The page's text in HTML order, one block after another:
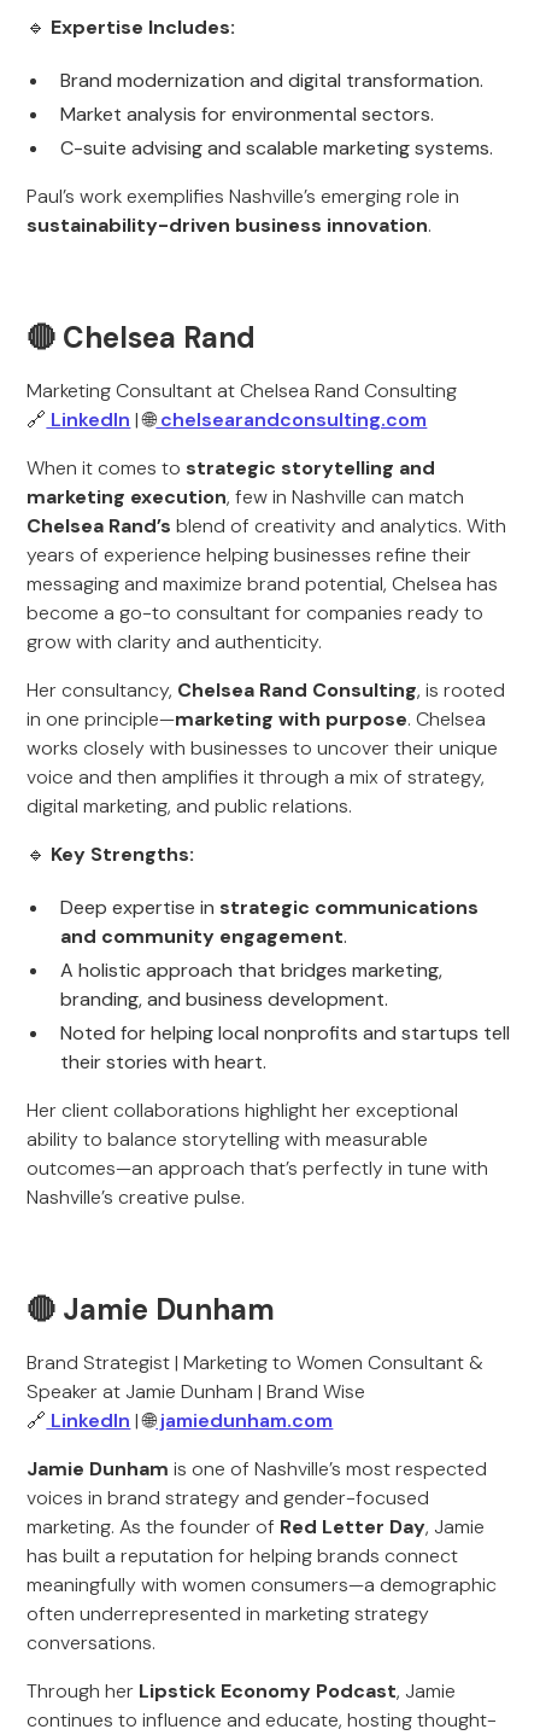
🔹 Expertise Includes:
Brand modernization and digital transformation.
Market analysis for environmental sectors.
C-suite advising and scalable marketing systems.
Paul’s work exemplifies Nashville’s emerging role in
sustainability-driven business innovation.
🔴 Chelsea Rand
Marketing Consultant at Chelsea Rand Consulting
🔗 LinkedIn | 🌐chelsearandconsulting.com
When it comes to strategic storytelling and
marketing execution, few in Nashville can match
Chelsea Rand’s blend of creativity and analytics. With
years of experience helping businesses refine their
messaging and maximize brand potential, Chelsea has
become a go-to consultant for companies ready to
grow with clarity and authenticity.
Her consultancy, Chelsea Rand Consulting, is rooted
in one principle—marketing with purpose. Chelsea
works closely with businesses to uncover their unique
voice and then amplifies it through a mix of strategy,
digital marketing, and public relations.
🔹 Key Strengths:
Deep expertise in strategic communications
and community engagement.
A holistic approach that bridges marketing,
branding, and business development.
Noted for helping local nonprofits and startups tell
their stories with heart.
Her client collaborations highlight her exceptional
ability to balance storytelling with measurable
outcomes—an approach that’s perfectly in tune with
Nashville’s creative pulse.
🔴 Jamie Dunham
Brand Strategist | Marketing to Women Consultant &
Speaker at Jamie Dunham | Brand Wise
🔗 LinkedIn | 🌐jamiedunham.com
Jamie Dunham is one of Nashville’s most respected
voices in brand strategy and gender-focused
marketing. As the founder of Red Letter Day, Jamie
has built a reputation for helping brands connect
meaningfully with women consumers—a demographic
often underrepresented in marketing strategy
conversations.
Through her Lipstick Economy Podcast, Jamie
continues to influence and educate, hosting thought-